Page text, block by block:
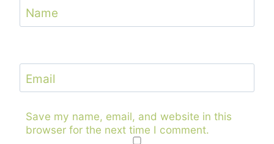
Name
Email
Save my name, email, and website in this
browser for the next time I comment.